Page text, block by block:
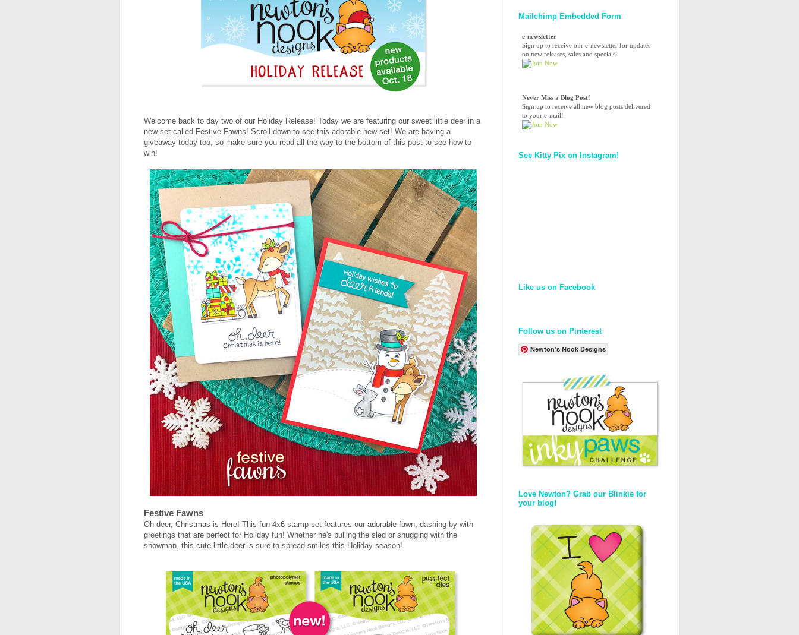
Welcome back to day two of our Holiday Release! Today we are featuring our sweet little deer in a
new set called Festive Fawns! Scroll down to see this adorable new set! We are having a
giveaway today too, so make sure you read all the way to the bottom of this post to see how to
win!
Festive Fawns
Oh deer, Christmas is Here! This fun 4x6 stamp set features our adorable fawn, dashing by with
greetings that are perfect for Holiday fun! Whether he's pulling the sled or snugging with the
snowman, this cute little deer is sure to spread smiles this Holiday season!
Mailchimp Embedded Form
e-newsletter
Sign up to receive our e-newsletter for updates
on new releases, sales and specials!
Never Miss a Blog Post!
Sign up to receive all new blog posts delivered
to your e-mail!
See Kitty Pix on Instagram!
Like us on Facebook
Follow us on Pinterest
Newton's Nook Designs
Love Newton? Grab our Blinkie for
your blog!